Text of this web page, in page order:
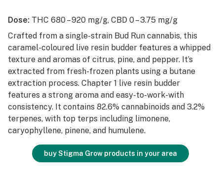
Dose: THC 680 – 920 mg/g, CBD 0 – 3.75 mg/g
Crafted from a single-strain Bud Run cannabis, this
caramel-coloured live resin budder features a whipped
texture and aromas of citrus, pine, and pepper. It’s
extracted from fresh-frozen plants using a butane
extraction process. Chapter 1 live resin budder
features a strong aroma and easy-to-work-with
consistency. It contains 82.6% cannabinoids and 3.2%
terpenes, with top terps including limonene,
caryophyllene, pinene, and humulene.
buy Stigma Grow products in your area